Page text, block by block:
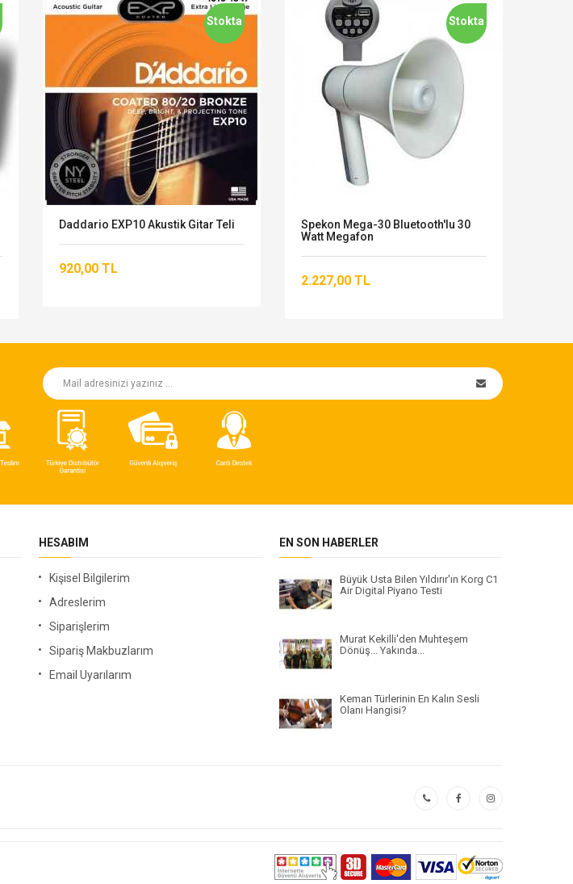
Stokta
Daddario EXP10 Akustik Gitar Teli
920,00 TL
Stokta
Spekon Mega-30 Bluetooth'lu 30
Watt Megafon
2.227,00 TL
HESABIM
Kişisel Bilgilerim
Adreslerim
Siparişlerim
Sipariş Makbuzlarım
Email Uyarılarım
EN SON HABERLER
Büyük Usta Bilen Yıldırır'ın Korg C1
Air Digital Piyano Testi
Murat Kekilli'den Muhteşem
Dönüş... Yakında...
Keman Türlerinin En Kalın Sesli
Olanı Hangisi?